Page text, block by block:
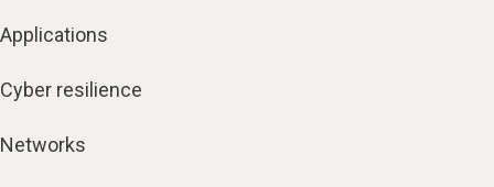
Applications
Cyber resilience
Networks